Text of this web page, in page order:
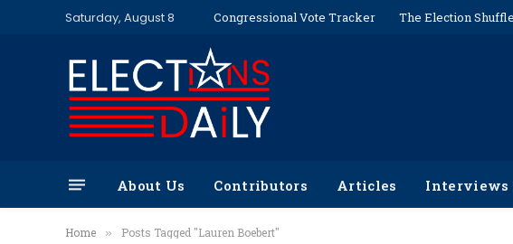
Saturday, August 8 Congressional Vote Tracker The Election
About Us Contributors Articles Interviews
Home » Posts Tagged "Lauren Boebert"